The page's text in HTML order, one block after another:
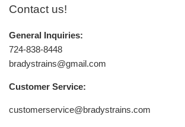
Contact us!
General Inquiries:
724-838-8448
bradystrains@gmail.com
Customer Service:
customerservice@bradystrains.com